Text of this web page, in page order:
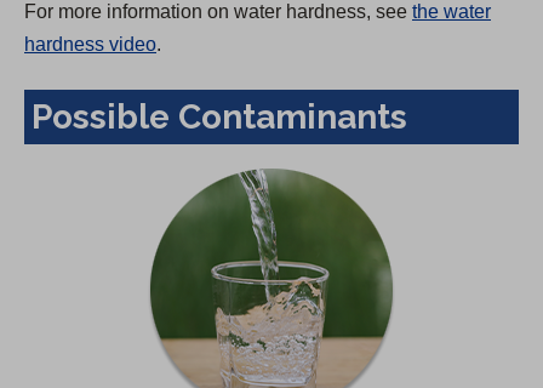
For more information on water hardness, see the water
hardness video.
Possible Contaminants